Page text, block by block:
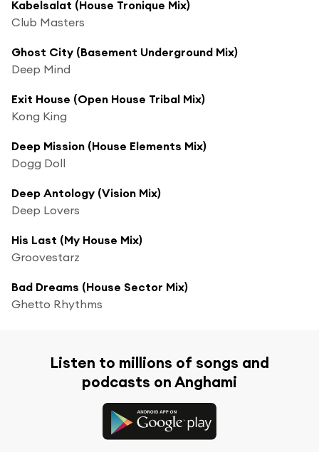
Kabelsalat (House Tronique Mix)
Club Masters
Ghost City (Basement Underground Mix)
Deep Mind
Exit House (Open House Tribal Mix)
Kong King
Deep Mission (House Elements Mix)
Dogg Doll
Deep Antology (Vision Mix)
Deep Lovers
His Last (My House Mix)
Groovestarz
Bad Dreams (House Sector Mix)
Ghetto Rhythms
Listen to millions of songs and
podcasts on Anghami